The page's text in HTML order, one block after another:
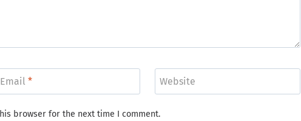
Email * Website
browser for the next time I comment.